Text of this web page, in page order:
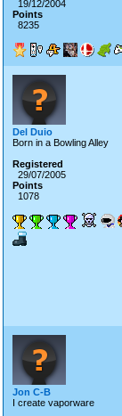
19/12/2004
Points
8235
Del Duio
Born in a Bowling Alley
Registered
29/07/2005
Points
1078
Jon C-B
I create vaporware